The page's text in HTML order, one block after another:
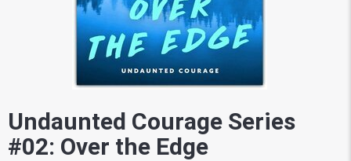
Undaunted Courage Series
#02: Over the Edge